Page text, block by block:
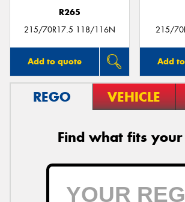
R265
215/70R17.5 118/116N
Add to quote
215/
Add
REGO VEHICLE
Find what fits your